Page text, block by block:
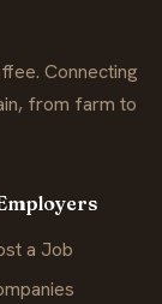
Connecting
from farm to
a Job